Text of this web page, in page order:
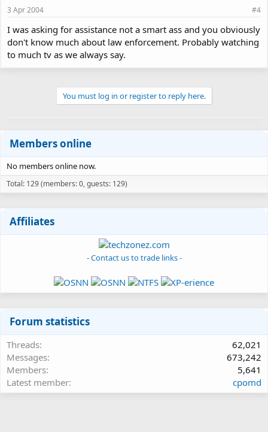
3 Apr 2004 #4
I was asking for assistance not a smart ass and you obviously
don't know much about law enforcement. Probably watching
to much tv as we always say.
You must log in or register to reply here.
Members online
No members online now.
Total: 129 (members: 0, guests: 129)
Affiliates
- Contact us to trade links -
Forum statistics
Threads
62,021
Messages
673,242
Members
5,641
Latest member
cpomd